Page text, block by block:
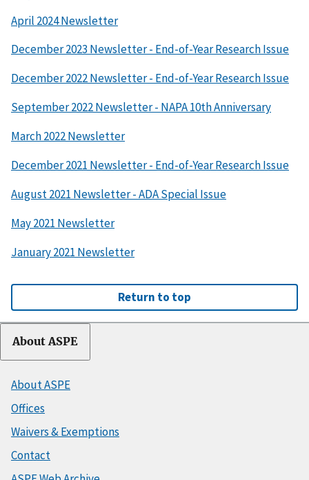
April 2024 Newsletter
December 2023 Newsletter - End-of-Year Research Issue
December 2022 Newsletter - End-of-Year Research Issue
September 2022 Newsletter - NAPA 10th Anniversary
March 2022 Newsletter
December 2021 Newsletter - End-of-Year Research Issue
August 2021 Newsletter - ADA Special Issue
May 2021 Newsletter
January 2021 Newsletter
Return to top
About ASPE
About ASPE
Offices
Waivers & Exemptions
Contact